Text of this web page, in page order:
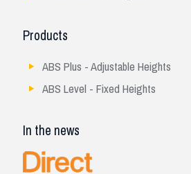
Products
ABS Plus - Adjustable Heights
ABS Level - Fixed Heights
In the news